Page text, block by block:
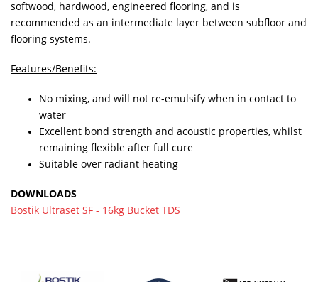
softwood, hardwood, engineered flooring, and is
recommended as an intermediate layer between subfloor and
flooring systems.
Features/Benefits:
No mixing, and will not re-emulsify when in contact to
water
Excellent bond strength and acoustic properties, whilst
remaining flexible after full cure
Suitable over radiant heating
DOWNLOADS
Bostik Ultraset SF - 16kg Bucket TDS